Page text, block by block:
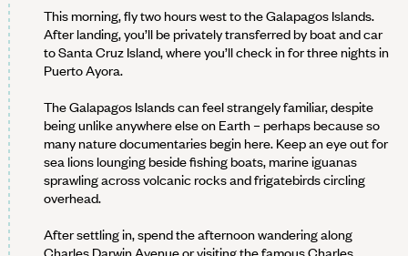
This morning, fly two hours west to the Galapagos Islands.
After landing, you’ll be privately transferred by boat and car
to Santa Cruz Island, where you’ll check in for three nights in
Puerto Ayora.
The Galapagos Islands can feel strangely familiar, despite
being unlike anywhere else on Earth – perhaps because so
many nature documentaries begin here. Keep an eye out for
sea lions lounging beside fishing boats, marine iguanas
sprawling across volcanic rocks and frigatebirds circling
overhead.
After settling in, spend the afternoon wandering along